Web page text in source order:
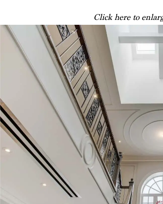
Click here to